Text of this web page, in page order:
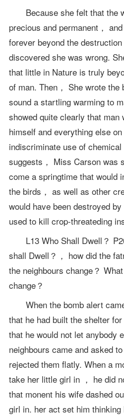
Because she felt that the
precious and permanent，
forever beyond the
discovered she was wrong.
that little in Nature is truly
of man. Then， She wrote the
sound a startling warming to
showed quite clearly that man
himself and everything else
indiscriminate use of
suggests， Miss Carson was
come a springtime that would
the birds， as well as other
would have been destroyed
used to kill crop-threateding
L13 Who Shall Dwell？
shall Dwell？， how did the
the neighbours change？
change？
When the bomb alert
that he had built the shelter
that he would not let anybody
neighbours came and asked
rejected them flatly. When a
take her little girl in ， he did
that monent his wife dashed
girl in. her act set him